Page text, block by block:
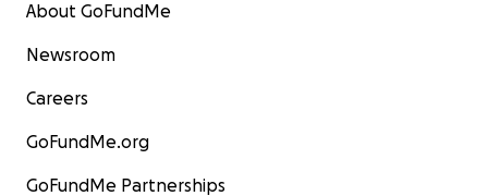
About GoFundMe
Newsroom
Careers
GoFundMe.org
GoFundMe Partnerships